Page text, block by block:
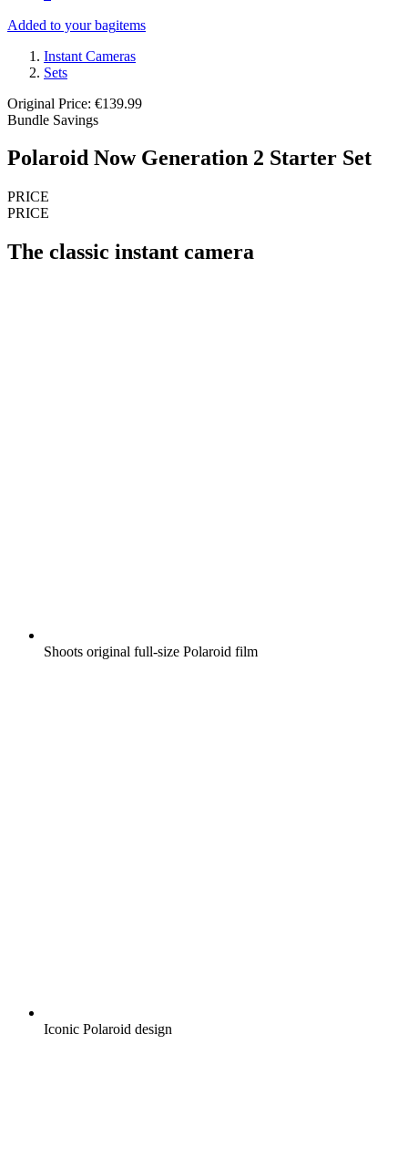
Added to your bagitems
Instant Cameras
Sets
Original Price: €139.99
Bundle Savings
Polaroid Now Generation 2 Starter Set
PRICE
PRICE
The classic instant camera
Shoots original full-size Polaroid film
Iconic Polaroid design